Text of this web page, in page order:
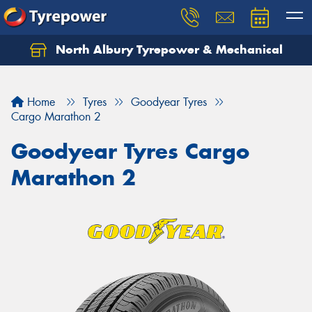
North Albury Tyrepower & Mechanical
Home Tyres
Goodyear Tyres
Cargo Marathon 2
Goodyear Tyres Cargo
Marathon 2
Let us know what you need, and our team will
Your details